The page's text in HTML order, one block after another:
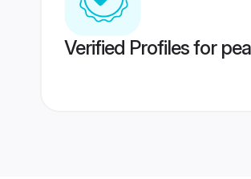
Verified Profiles for